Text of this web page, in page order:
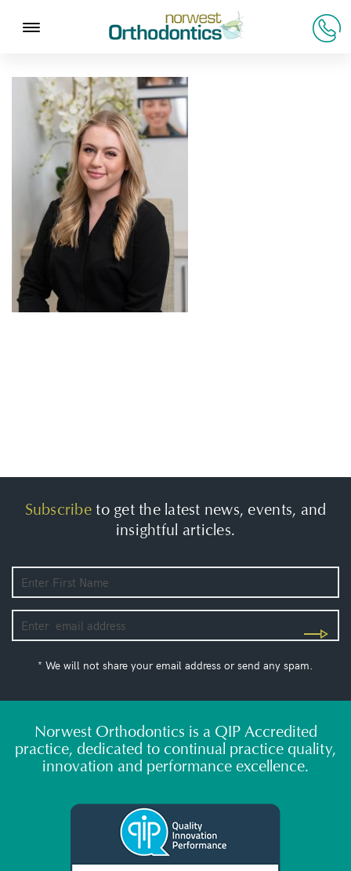
Subscribeto get the latest news, events, and
insightful articles.
* We will not share your email address or send any spam.
Norwest Orthodontics is a QIP Accredited
practice, dedicated to continual practice quality,
innovation and performance excellence.